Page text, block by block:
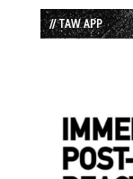
// TAW APP